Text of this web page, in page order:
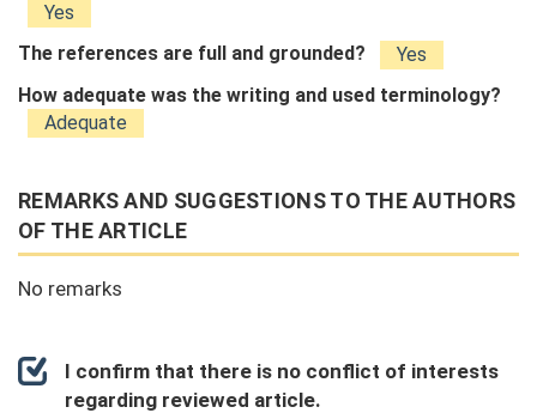
Yes
The references are full and grounded?
Yes
How adequate was the writing and used terminology?
Adequate
REMARKS AND SUGGESTIONS TO THE AUTHORS
OF THE ARTICLE
No remarks
I confirm that there is no conflict of interests
regarding reviewed article.